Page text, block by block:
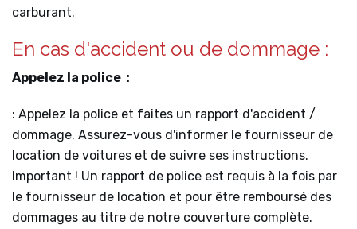
carburant.
En cas d'accident ou de dommage :
Appelez la police :
: Appelez la police et faites un rapport d'accident /
dommage. Assurez-vous d'informer le fournisseur de
location de voitures et de suivre ses instructions.
Important ! Un rapport de police est requis à la fois par
le fournisseur de location et pour être remboursé des
dommages au titre de notre couverture complète.